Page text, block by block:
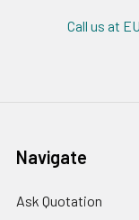
Call us at
Navigate
Ask Quotation